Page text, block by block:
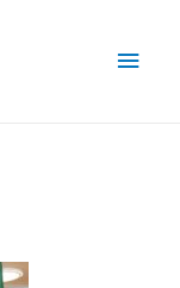
Main